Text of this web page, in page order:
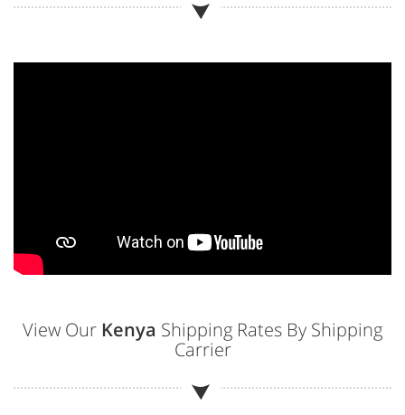
View Our Kenya Shipping Rates By Shipping
Carrier